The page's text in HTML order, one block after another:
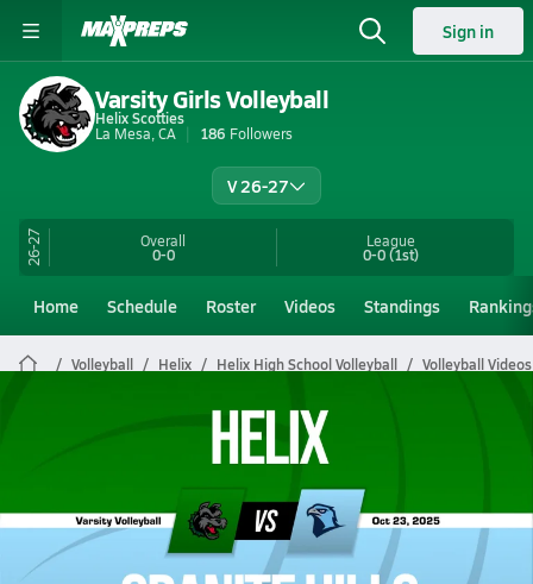
Sign in
Varsity Girls Volleyball
Helix Scotties
La Mesa, CA
186 Followers
V 26-27
26-27 Overall
0-0
League
0-0(1st)
Home Schedule Roster Videos Standings
Volleyball Helix Helix High School Volleyball Volleyball Videos
Helix Volleyball Videos
Oct 24, 2025 • 0.1k Views
10/23 Highlights @ Granite Hills